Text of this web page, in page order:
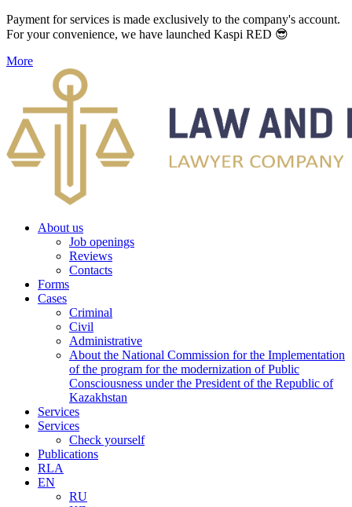
Payment for services is made exclusively to the company's account.
For your convenience, we have launched Kaspi RED 😎
More
About us
Job openings
Reviews
Contacts
Forms
Cases
Criminal
Civil
Administrative
About the National Commission for the Implementation
of the program for the modernization of Public
Consciousness under the President of the Republic of
Kazakhstan
Services
Services
Check yourself
Publications
RLA
EN
RU